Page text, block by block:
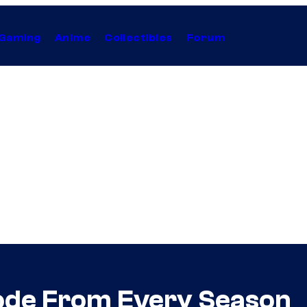
Anime Collectibles Forum
From Every Season